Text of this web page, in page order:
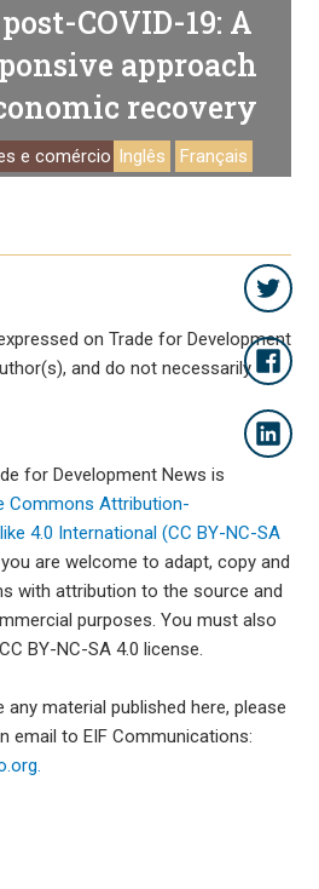
COVID-19: A
approach
recovery
e comércio Inglês Français
on Trade for Development
and do not necessarily
for Development News is
Commons Attribution-
4.0 International (CC BY-NC-SA
are welcome to adapt, copy and
with attribution to the source and
purposes. You must also
BY-NC-SA 4.0 license.
material published here, please
email to EIF Communications: